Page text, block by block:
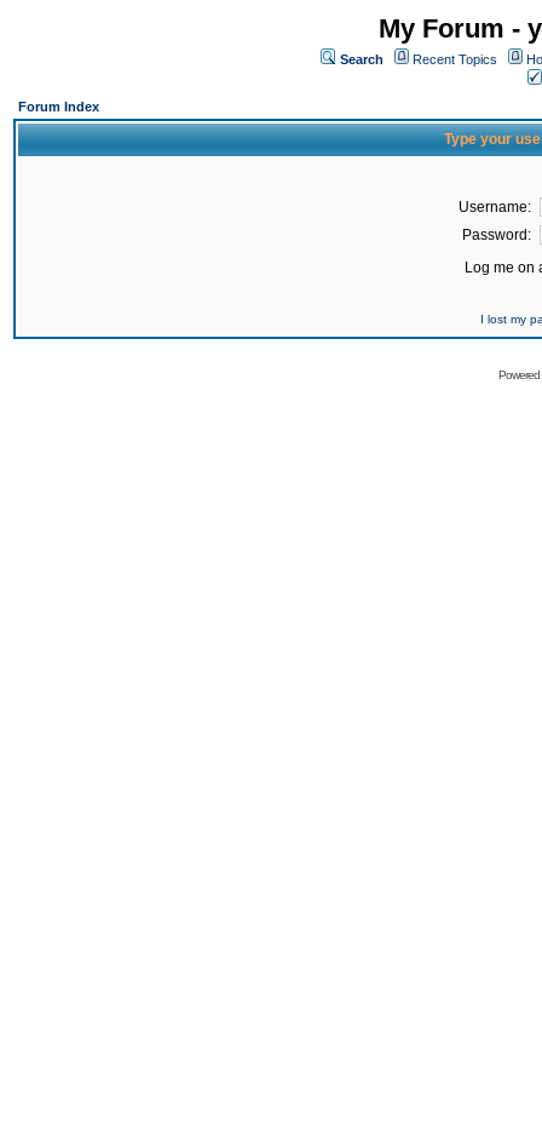
My Forum -
Search Recent Topics
Forum Index
Type your
Username:
Password:
Log me on
I lost my